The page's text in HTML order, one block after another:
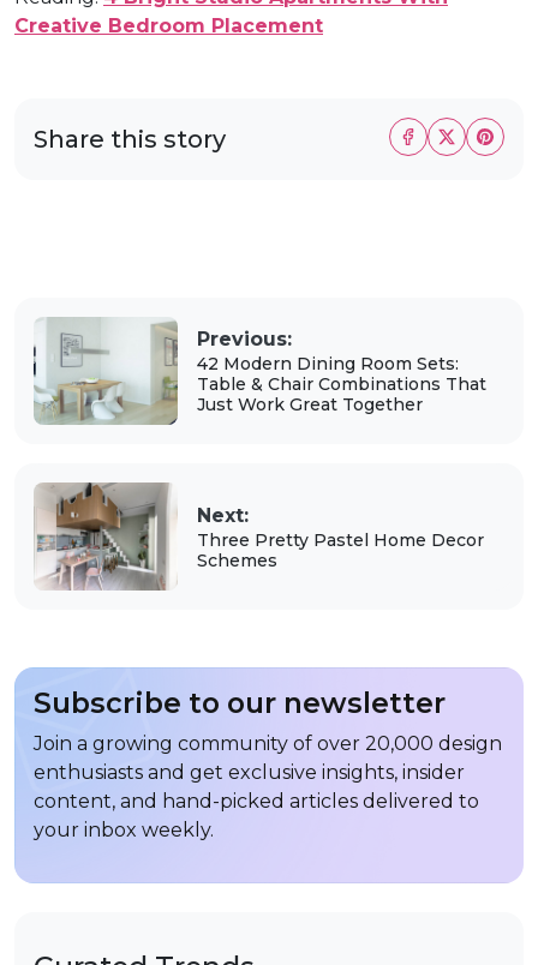
Creative Bedroom Placement
Share this story
Previous:
42 Modern Dining Room Sets:
Table & Chair Combinations That
Just Work Great Together
Next:
Three Pretty Pastel Home Decor
Schemes
Subscribe to our newsletter
Join a growing community of over 20,000 design
enthusiasts and get exclusive insights, insider
content, and hand-picked articles delivered to
your inbox weekly.